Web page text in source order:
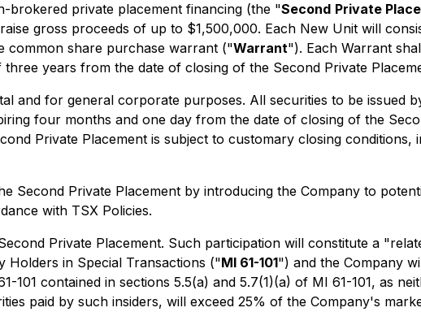
private placement financing (the "Second Private
gross proceeds of up to $1,500,000. Each New Unit will
common share purchase warrant ("Warrant"). Each Warrant
years from the date of closing of the Second Private
and for general corporate purposes. All securities to be issued
four months and one day from the date of closing of the
Private Placement is subject to customary closing conditions,
Second Private Placement by introducing the Company to
with TSX Policies.
Private Placement. Such participation will constitute a
in Special Transactions ("MI 61-101") and the Company
contained in sections 5.5(a) and 5.7(1)(a) of MI 61-101, as
paid by such insiders, will exceed 25% of the Company's